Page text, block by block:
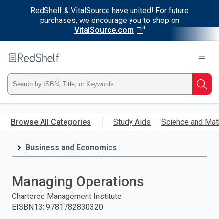
RedShelf & VitalSource have united! For future
purchases, we encourage you to shop on
VitalSource.com
main
RedShelf
Type
ISBN,
Title,
and
press
Browse All Categories Study Aids Science and
Business and Economics
Managing Operations
Chartered Management Institute
EISBN13: 9781782830320